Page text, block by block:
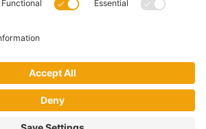
monthly newsletter.
to make your website experience better. By